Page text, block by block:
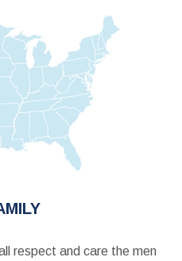
respect and care the men